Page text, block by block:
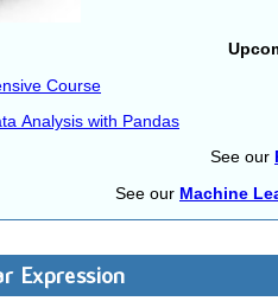
Course
Analysis with Pandas
See our
See our Machine
Expression